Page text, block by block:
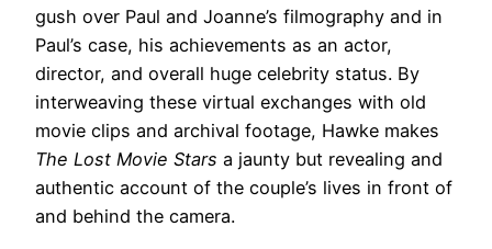
gush over Paul and Joanne’s filmography and in
Paul’s case, his achievements as an actor,
director, and overall huge celebrity status. By
interweaving these virtual exchanges with old
movie clips and archival footage, Hawke makes
The Lost Movie Stars a jaunty but revealing and
authentic account of the couple’s lives in front of
and behind the camera.